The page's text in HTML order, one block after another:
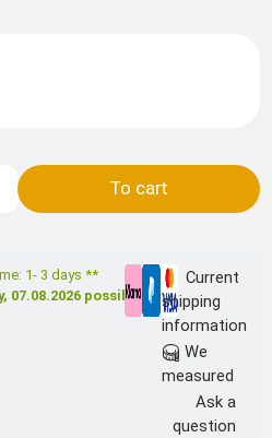
To cart
1- 3 days **
07.08.2026 possible
Current
shipping
information
We
measured
Ask a
question